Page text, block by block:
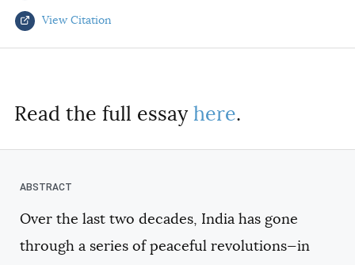
View Citation
Read the full essay here.
Over the last two decades, India has gone
through a series of peaceful revolutions—in